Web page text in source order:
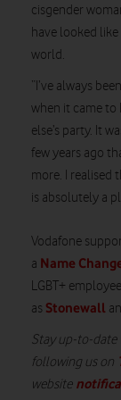
cisgender
have looked
world.
“I’ve always
when it came to
else’s party. It
few years ago
more. I realised
is absolutely a
Vodafone
a Name
LGBT+
as Stonewall
Stay up-to-date
following us on
website